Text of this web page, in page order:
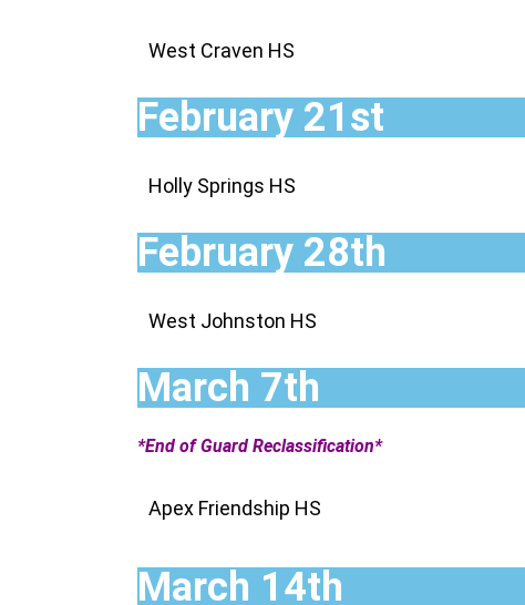
West Craven HS
February 21st
Holly Springs HS
February 28th
West Johnston HS
March 7th
*End of Guard Reclassification*
Apex Friendship HS
March 14th